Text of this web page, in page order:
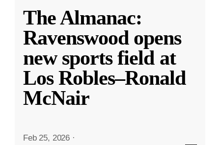
The Almanac:
Ravenswood opens
new sports field at
Los Robles–Ronald
McNair
Feb 25, 2026 ·